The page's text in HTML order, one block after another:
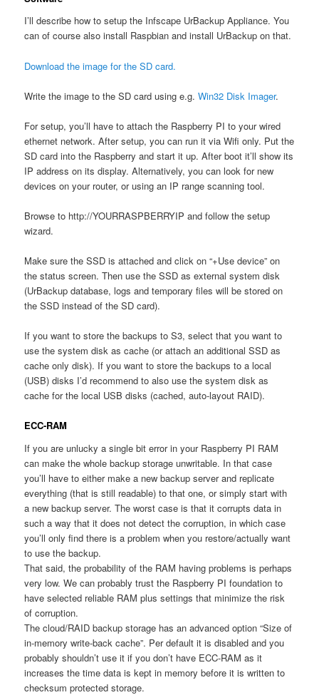
I’ll describe how to setup the Infscape UrBackup Appliance. You
can of course also install Raspbian and install UrBackup on that.
Download the image for the SD card.
Write the image to the SD card using e.g.Win32 Disk Imager.
For setup, you’ll have to attach the Raspberry PI to your wired
ethernet network. After setup, you can run it via Wifi only. Put the
SD card into the Raspberry and start it up. After boot it’ll show its
IP address on its display. Alternatively, you can look for new
devices on your router, or using an IP range scanning tool.
Browse to http://YOURRASPBERRYIP and follow the setup
wizard.
Make sure the SSD is attached and click on “+Use device” on
the status screen. Then use the SSD as external system disk
(UrBackup database, logs and temporary files will be stored on
the SSD instead of the SD card).
If you want to store the backups to S3, select that you want to
use the system disk as cache (or attach an additional SSD as
cache only disk). If you want to store the backups to a local
(USB) disks I’d recommend to also use the system disk as
cache for the local USB disks (cached, auto-layout RAID).
ECC-RAM
If you are unlucky a single bit error in your Raspberry PI RAM
can make the whole backup storage unwritable. In that case
you’ll have to either make a new backup server and replicate
everything (that is still readable) to that one, or simply start with
a new backup server. The worst case is that it corrupts data in
such a way that it does not detect the corruption, in which case
you’ll only find there is a problem when you restore/actually want
to use the backup.
That said, the probability of the RAM having problems is perhaps
very low. We can probably trust the Raspberry PI foundation to
have selected reliable RAM plus settings that minimize the risk
of corruption.
The cloud/RAID backup storage has an advanced option “Size of
in-memory write-back cache”. Per default it is disabled and you
probably shouldn’t use it if you don’t have ECC-RAM as it
increases the time data is kept in memory before it is written to
checksum protected storage.